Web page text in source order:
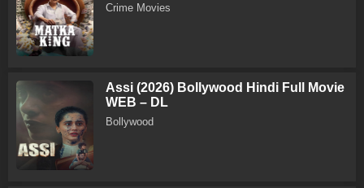
Crime Movies
Assi (2026) Bollywood Hindi Full Movie
WEB – DL
Bollywood